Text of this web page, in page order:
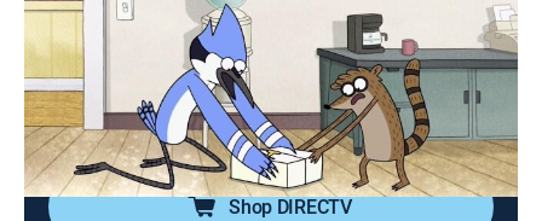
0h 12m TVPG
Action, Sitcom, Adventure, Animated, Children, Dark comedy|
Cartoon Network|2016
Mordecai and Rigby must prevent a giant red button
from being pushed.
Shop DIRECTV